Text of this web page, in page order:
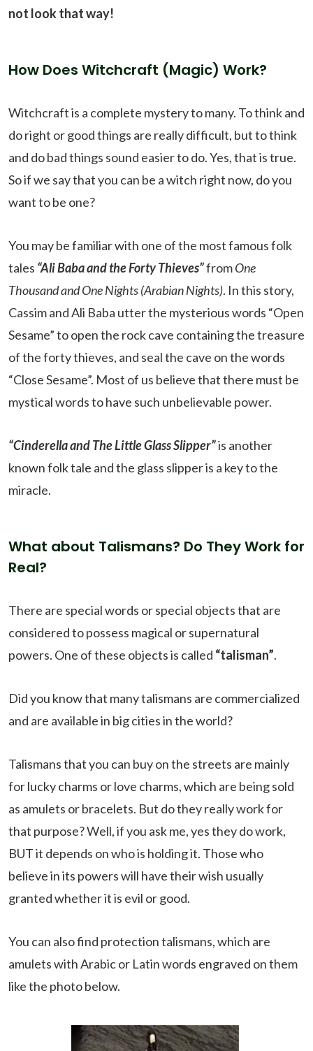
not look that way!
How Does Witchcraft (Magic) Work?
Witchcraft is a complete mystery to many. To think and
do right or good things are really difficult, but to think
and do bad things sound easier to do. Yes, that is true.
So if we say that you can be a witch right now, do you
want to be one?
You may be familiar with one of the most famous folk
tales “Ali Baba and the Forty Thieves”fromOne
Thousand and One Nights (Arabian Nights). In this story,
Cassim and Ali Baba utter the mysterious words “Open
Sesame” to open the rock cave containing the treasure
of the forty thieves, and seal the cave on the words
“Close Sesame”. Most of us believe that there must be
mystical words to have such unbelievable power.
“Cinderella and The Little Glass Slipper”is another
known folk tale and the glass slipper is a key to the
miracle.
What about Talismans? Do They Work for
Real?
There are special words or special objects that are
considered to possess magical or supernatural
powers. One of these objects is called “talisman”.
Did you know that many talismans are commercialized
and are available in big cities in the world?
Talismans that you can buy on the streets are mainly
for lucky charms or love charms, which are being sold
as amulets or bracelets. But do they really work for
that purpose? Well, if you ask me, yes they do work,
BUT it depends on who is holding it. Those who
believe in its powers will have their wish usually
granted whether it is evil or good.
You can also find protection talismans, which are
amulets with Arabic or Latin words engraved on them
like the photo below.